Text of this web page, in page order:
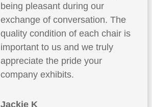
being pleasant during our
exchange of conversation. The
quality condition of each chair is
important to us and we truly
appreciate the pride your
company exhibits.
Jackie K